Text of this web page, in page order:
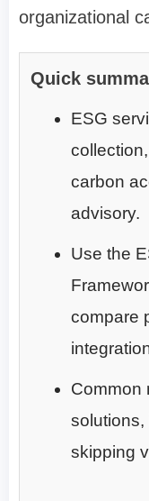
organizational
Quick
ESG
carbon
advisory.
Use the
compare
Common
solutions,
skipping